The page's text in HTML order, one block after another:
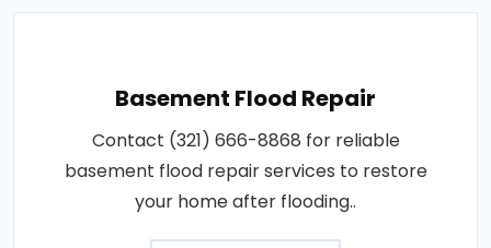
Basement Flood Repair
Contact (321) 666-8868 for reliable
basement flood repair services to restore
your home after flooding..